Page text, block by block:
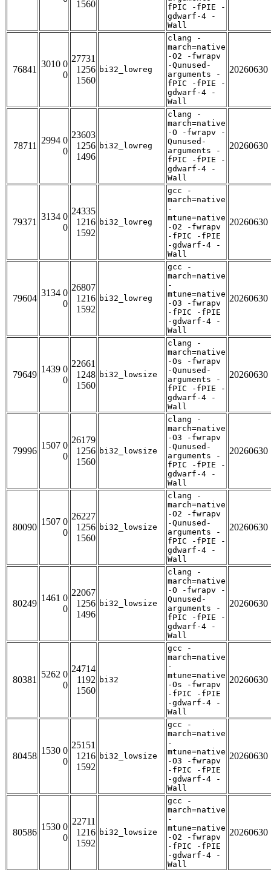
1560
fPIC -fPIE -
gdwarf-4 -
Wall
76841
3010 0
0
27731
1256
1560
bi32_lowreg
clang -
march=native
-O2 -fwrapv
-Qunused-
arguments -
fPIC -fPIE -
gdwarf-4 -
Wall
20260630
78711
2994 0
0
23603
1256
1496
bi32_lowreg
clang -
march=native
-O -fwrapv -
Qunused-
arguments -
fPIC -fPIE -
gdwarf-4 -
Wall
20260630
79371
3134 0
0
24335
1216
1592
bi32_lowreg
gcc -
march=native
-
mtune=native
-O2 -fwrapv
-fPIC -fPIE
-gdwarf-4 -
Wall
20260630
79604
3134 0
0
26807
1216
1592
bi32_lowreg
gcc -
march=native
-
mtune=native
-O3 -fwrapv
-fPIC -fPIE
-gdwarf-4 -
Wall
20260630
79649
1439 0
0
22661
1248
1560
bi32_lowsize
clang -
march=native
-Os -fwrapv
-Qunused-
arguments -
fPIC -fPIE -
gdwarf-4 -
Wall
20260630
79996
1507 0
0
26179
1256
1560
bi32_lowsize
clang -
march=native
-O3 -fwrapv
-Qunused-
arguments -
fPIC -fPIE -
gdwarf-4 -
Wall
20260630
80090
1507 0
0
26227
1256
1560
bi32_lowsize
clang -
march=native
-O2 -fwrapv
-Qunused-
arguments -
fPIC -fPIE -
gdwarf-4 -
Wall
20260630
80249
1461 0
0
22067
1256
1496
bi32_lowsize
clang -
march=native
-O -fwrapv -
Qunused-
arguments -
fPIC -fPIE -
gdwarf-4 -
Wall
20260630
80381
5262 0
0
24714
1192
1560
bi32
gcc -
march=native
-
mtune=native
-Os -fwrapv
-fPIC -fPIE
-gdwarf-4 -
Wall
20260630
80458
1530 0
0
25151
1216
1592
bi32_lowsize
gcc -
march=native
-
mtune=native
-O3 -fwrapv
-fPIC -fPIE
-gdwarf-4 -
Wall
20260630
80586
1530 0
0
22711
1216
1592
bi32_lowsize
gcc -
march=native
-
mtune=native
-O2 -fwrapv
-fPIC -fPIE
-gdwarf-4 -
Wall
20260630